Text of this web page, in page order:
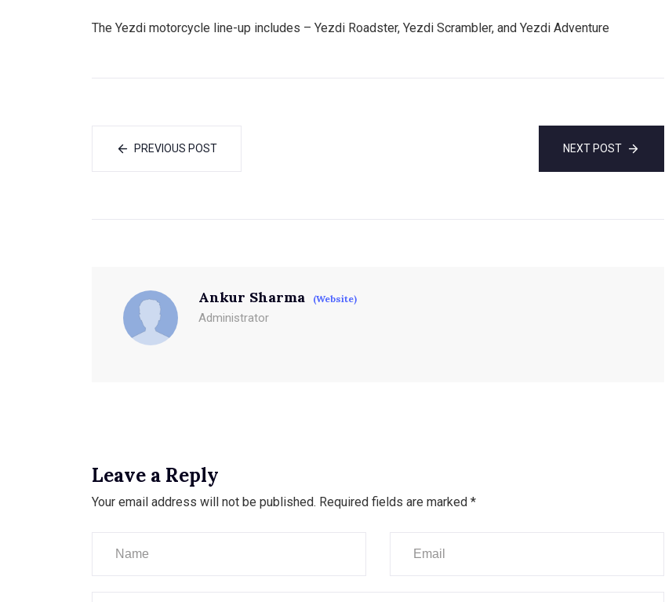
The Yezdi motorcycle line-up includes – Yezdi Roadster, Yezdi Scrambler, and Yezdi Adventure
PREVIOUS POST NEXT POST
Ankur Sharma (Website)
Administrator
Leave a Reply
Your email address will not be published. Required fields are marked *